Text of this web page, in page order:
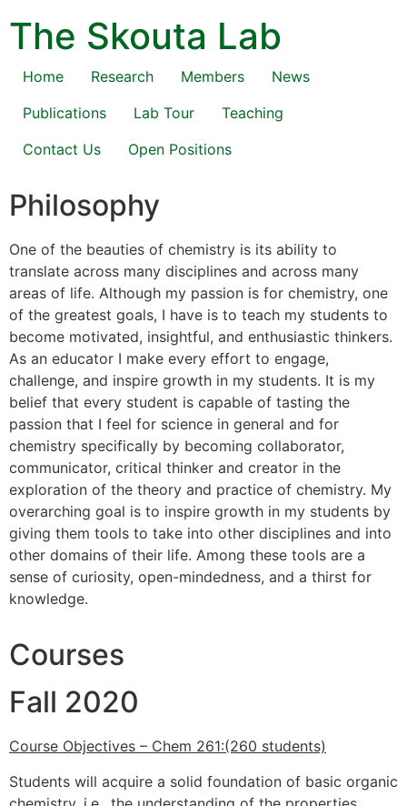
The Skouta Lab
Home Research Members
News
Publications
Lab Tour
Teaching
Contact Us
Open Positions
Philosophy
One of the beauties of chemistry is its ability to
translate across many disciplines and across many
areas of life. Although my passion is for chemistry, one
of the greatest goals, I have is to teach my students to
become motivated, insightful, and enthusiastic thinkers.
As an educator I make every effort to engage,
challenge, and inspire growth in my students. It is my
belief that every student is capable of tasting the
passion that I feel for science in general and for
chemistry specifically by becoming collaborator,
communicator, critical thinker and creator in the
exploration of the theory and practice of chemistry. My
overarching goal is to inspire growth in my students by
giving them tools to take into other disciplines and into
other domains of their life. Among these tools are a
sense of curiosity, open-mindedness, and a thirst for
knowledge.
Courses
Fall 2020
Course Objectives – Chem 261:(260 students)
Students will acquire a solid foundation of basic organic